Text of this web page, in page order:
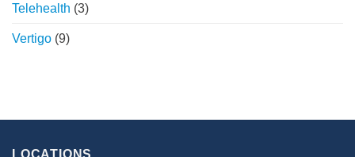
Telehealth (3)
Vertigo (9)
LOCATIONS